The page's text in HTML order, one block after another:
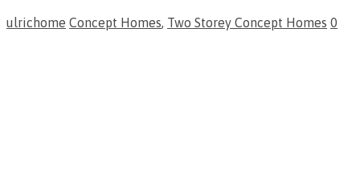
ulrichome Concept Homes, Two Storey Concept Homes 0